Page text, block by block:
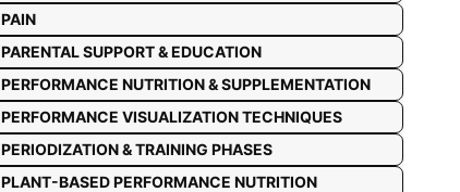
PAIN
PARENTAL SUPPORT & EDUCATION
PERFORMANCE NUTRITION & SUPPLEMENTATION
PERFORMANCE VISUALIZATION TECHNIQUES
PERIODIZATION & TRAINING PHASES
PLANT-BASED PERFORMANCE NUTRITION